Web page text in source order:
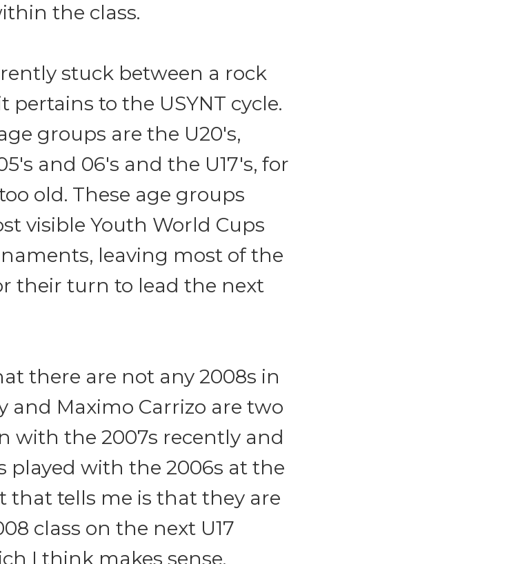
the class.
stuck between a rock
pertains to the USYNT cycle.
groups are the U20's,
and 06's and the U17's, for
old. These age groups
visible Youth World Cups
leaving most of the
their turn to lead the next
there are not any 2008s in
and Maximo Carrizo are two
with the 2007s recently and
played with the 2006s at the
that tells me is that they are
class on the next U17
I think makes sense.